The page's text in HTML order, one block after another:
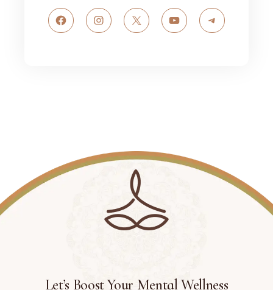
FacebookInstagram
X YouTubeTelegram
Let’s Boost Your Mental Wellness